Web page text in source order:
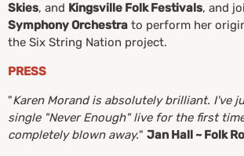
Skies, and Kingsville Folk Festivals, and
Symphony Orchestra to perform her
the Six String Nation project.
PRESS
"Karen Morand is absolutely brilliant. I've
single "Never Enough" live for the first
completely blown away." Jan Hall ~ Folk